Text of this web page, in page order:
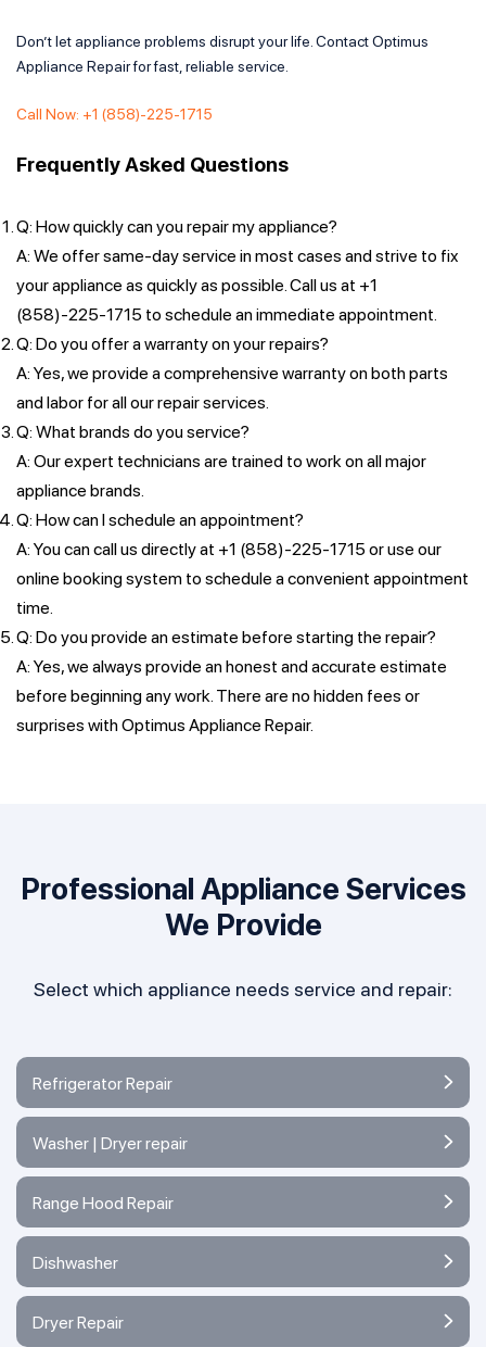
Don’t let appliance problems disrupt your life. Contact Optimus
Appliance Repair for fast, reliable service.
Call Now: +1 (858)-225-1715
Frequently Asked Questions
Q: How quickly can you repair my appliance?
A: We offer same-day service in most cases and strive to fix
your appliance as quickly as possible. Call us at +1
(858)-225-1715 to schedule an immediate appointment.
Q: Do you offer a warranty on your repairs?
A: Yes, we provide a comprehensive warranty on both parts
and labor for all our repair services.
Q: What brands do you service?
A: Our expert technicians are trained to work on all major
appliance brands.
Q: How can I schedule an appointment?
A: You can call us directly at +1 (858)-225-1715 or use our
online booking system to schedule a convenient appointment
time.
Q: Do you provide an estimate before starting the repair?
A: Yes, we always provide an honest and accurate estimate
before beginning any work. There are no hidden fees or
surprises with Optimus Appliance Repair.
Professional Appliance Services
We Provide
Select which appliance needs service and repair:
Refrigerator Repair
Washer | Dryer repair
Range Hood Repair
Dishwasher
Dryer Repair